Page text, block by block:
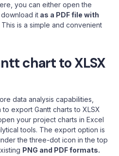
you can either open the
it as a PDF file with
This is a simple and convenient
chart to XLSX
data analysis capabilities,
export Gantt charts to XLSX
your project charts in Excel
tools. The export option is
the three-dot icon in the top
PNG and PDF formats.